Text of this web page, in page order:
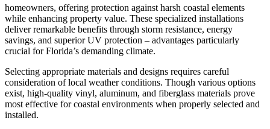
homeowners, offering protection against harsh coastal elements
while enhancing property value. These specialized installations
deliver remarkable benefits through storm resistance, energy
savings, and superior UV protection – advantages particularly
crucial for Florida’s demanding climate.
Selecting appropriate materials and designs requires careful
consideration of local weather conditions. Though various options
exist, high-quality vinyl, aluminum, and fiberglass materials prove
most effective for coastal environments when properly selected and
installed.